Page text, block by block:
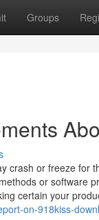
Groups
crash or freeze for
or software
certain your
on-918kiss-